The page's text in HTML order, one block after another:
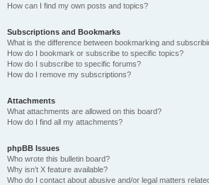
How can I find my own posts and topics?
Subscriptions and Bookmarks
What is the difference between bookmarking and
How do I bookmark or subscribe to specific topics?
How do I subscribe to specific forums?
How do I remove my subscriptions?
Attachments
What attachments are allowed on this board?
How do I find all my attachments?
phpBB Issues
Who wrote this bulletin board?
Why isn’t X feature available?
Who do I contact about abusive and/or legal matters